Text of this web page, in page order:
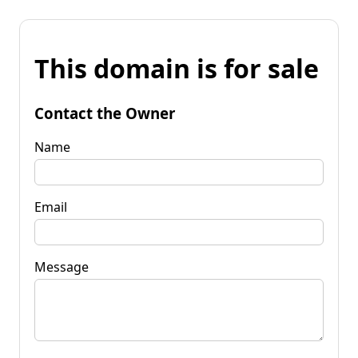
This domain is for sale
Contact the Owner
Name
Email
Message